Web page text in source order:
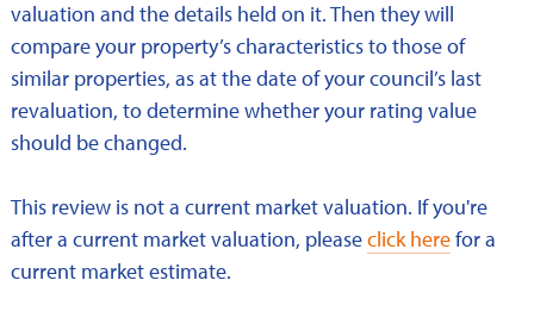
valuation and the details held on it. Then they will
compare your property’s characteristics to those of
similar properties, as at the date of your council’s last
revaluation, to determine whether your rating value
should be changed.
This review is not a current market valuation. If you're
after a current market valuation, pleaseclick herefor a
current market estimate.